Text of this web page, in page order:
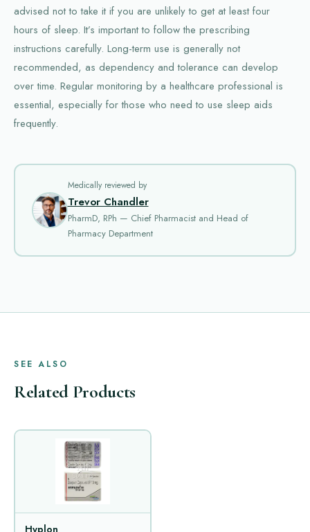
advised not to take it if you are unlikely to get at least four
hours of sleep. It’s important to follow the prescribing
instructions carefully. Long-term use is generally not
recommended, as dependency and tolerance can develop
over time. Regular monitoring by a healthcare professional is
essential, especially for those who need to use sleep aids
frequently.
Medically reviewed by
Trevor Chandler
PharmD, RPh — Chief Pharmacist and Head of
Pharmacy Department
SEE ALSO
Related Products
Hyplon